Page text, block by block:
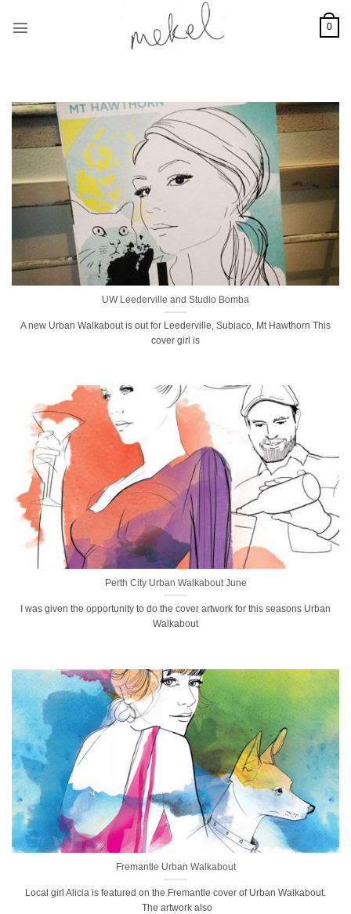
0
UW Leederville and Studio Bomba
A new Urban Walkabout is out for Leederville, Subiaco, Mt Hawthorn This
cover girl is
Perth City Urban Walkabout June
I was given the opportunity to do the cover artwork for this seasons Urban
Walkabout
Fremantle Urban Walkabout
Local girl Alicia is featured on the Fremantle cover of Urban Walkabout.
The artwork also